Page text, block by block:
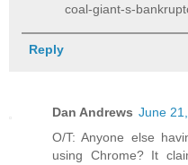
coal-giant-s-
Reply
Dan Andrews June
O/T: Anyone else
using Chrome? It